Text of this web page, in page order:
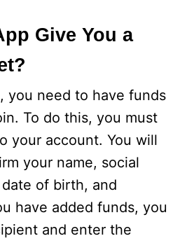
Give You a
you need to have funds
To do this, you must
your account. You will
your name, social
of birth, and
have added funds, you
and enter the